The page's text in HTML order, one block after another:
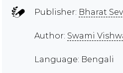
Publisher: Bharat
Author: Swami
Language: Bengali